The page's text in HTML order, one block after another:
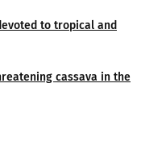
to tropical and
cassava in the